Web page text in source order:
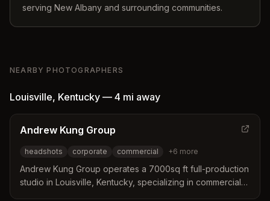
serving New Albany and surrounding communities.
NEARBY PHOTOGRAPHERS
Louisville, Kentucky — 4 mi away
Andrew Kung Group
headshots corporate commercial +6 more
Andrew Kung Group operates a 7000sq ft full-production
studio in Louisville, Kentucky, specializing in commercial